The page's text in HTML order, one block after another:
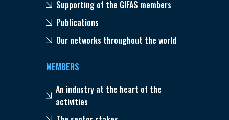
Supporting of the GIFAS members
Publications
Our networks throughout the world
MEMBERS
An industry at the heart of the
activities